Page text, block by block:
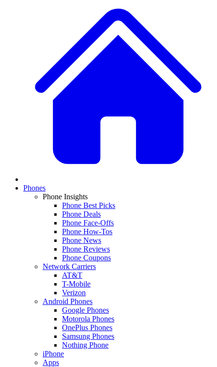
Phones
Phone Insights
Phone Best Picks
Phone Deals
Phone Face-Offs
Phone How-Tos
Phone News
Phone Reviews
Phone Coupons
Network Carriers
AT&T
T-Mobile
Verizon
Android Phones
Google Phones
Motorola Phones
OnePlus Phones
Samsung Phones
Nothing Phone
iPhone
Apps